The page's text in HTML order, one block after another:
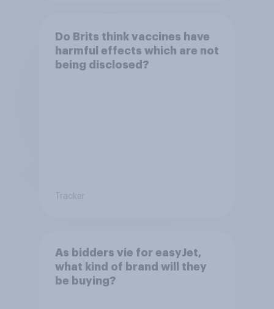
Do Brits think vaccines have
harmful effects which are not
being disclosed?
Tracker
As bidders vie for easyJet,
what kind of brand will they
be buying?